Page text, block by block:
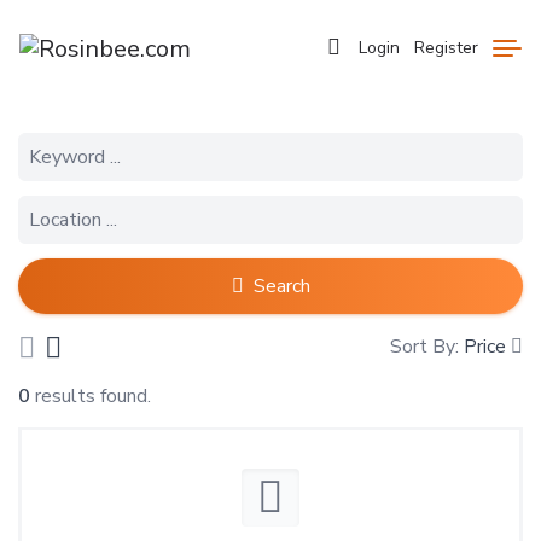
Login Register
Search
Sort By: Price
0 results found.